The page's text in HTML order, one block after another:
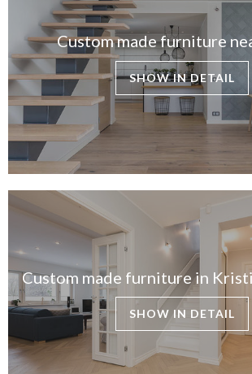
Custom made furniture
SHOW IN DETAIL
Custom made furniture in
SHOW IN DETAIL